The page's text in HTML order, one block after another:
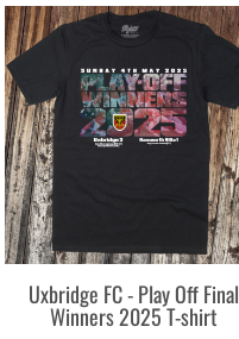
Uxbridge FC - Play Off Final
Winners 2025 T-shirt